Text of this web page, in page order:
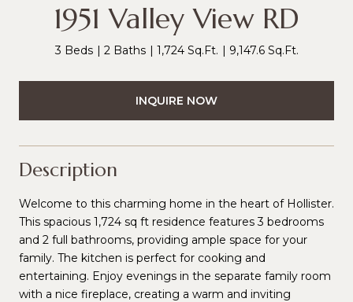
1951 Valley View RD
3 Beds 2 Baths 1,724 Sq.Ft. 9,147.6 Sq.Ft.
INQUIRE NOW
Description
Welcome to this charming home in the heart of Hollister.
This spacious 1,724 sq ft residence features 3 bedrooms
and 2 full bathrooms, providing ample space for your
family. The kitchen is perfect for cooking and
entertaining. Enjoy evenings in the separate family room
with a nice fireplace, creating a warm and inviting